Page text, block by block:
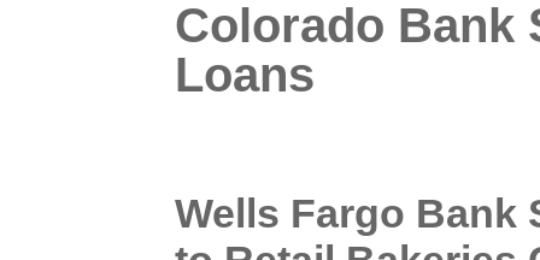
Colorado Bank
Loans
Wells Fargo Bank